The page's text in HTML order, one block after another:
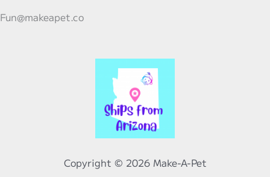
–
Fun@makeapet.co
Copyright © 2026 Make-A-Pet